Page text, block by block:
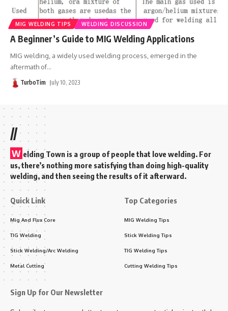
MIG WELDING TIPS WELDING DISCUSSION
A Beginner’s Guide to MIG Welding Applications
MIG welding, a widely used welding process, emerged in the
aftermath of…
TurboTim July 10, 2023
//
W elding Town is a group of people that love welding. For
us, there’s nothing more satisfying than doing high-quality
welding, and then seeing the results of it afterward.
Quick Link
Mig And Flux Core
TIG Welding
Stick Welding/Arc Welding
Metal Cutting
Top Categories
MIG Welding Tips
Stick Welding Tips
TIG Welding Tips
Cutting Welding Tips
Sign Up for Our Newsletter